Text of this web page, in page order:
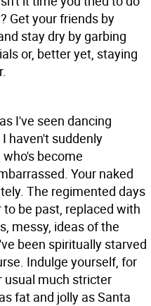
Get your friends by
stay dry by garbing
or, better yet, staying
I've seen dancing
haven't suddenly
become
Your naked
The regimented days
be past, replaced with
messy, ideas of the
been spiritually starved
Indulge yourself, for
usual much stricter
fat and jolly as Santa